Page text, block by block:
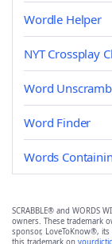
Wordle Helper
NYT Crossplay
Word
Word Finder
Words
SCRABBLE® and WORDS
owners. These trademark
sponsor, LoveToKnow®,